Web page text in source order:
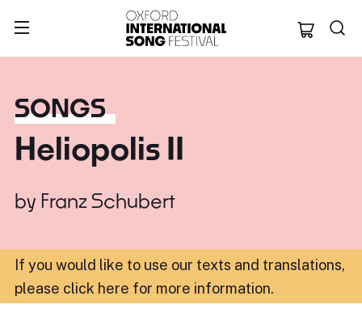
Oxford
SONGS
Heliopolis II
by Franz Schubert
If you would like to use our texts and translations,
please click here for more information.